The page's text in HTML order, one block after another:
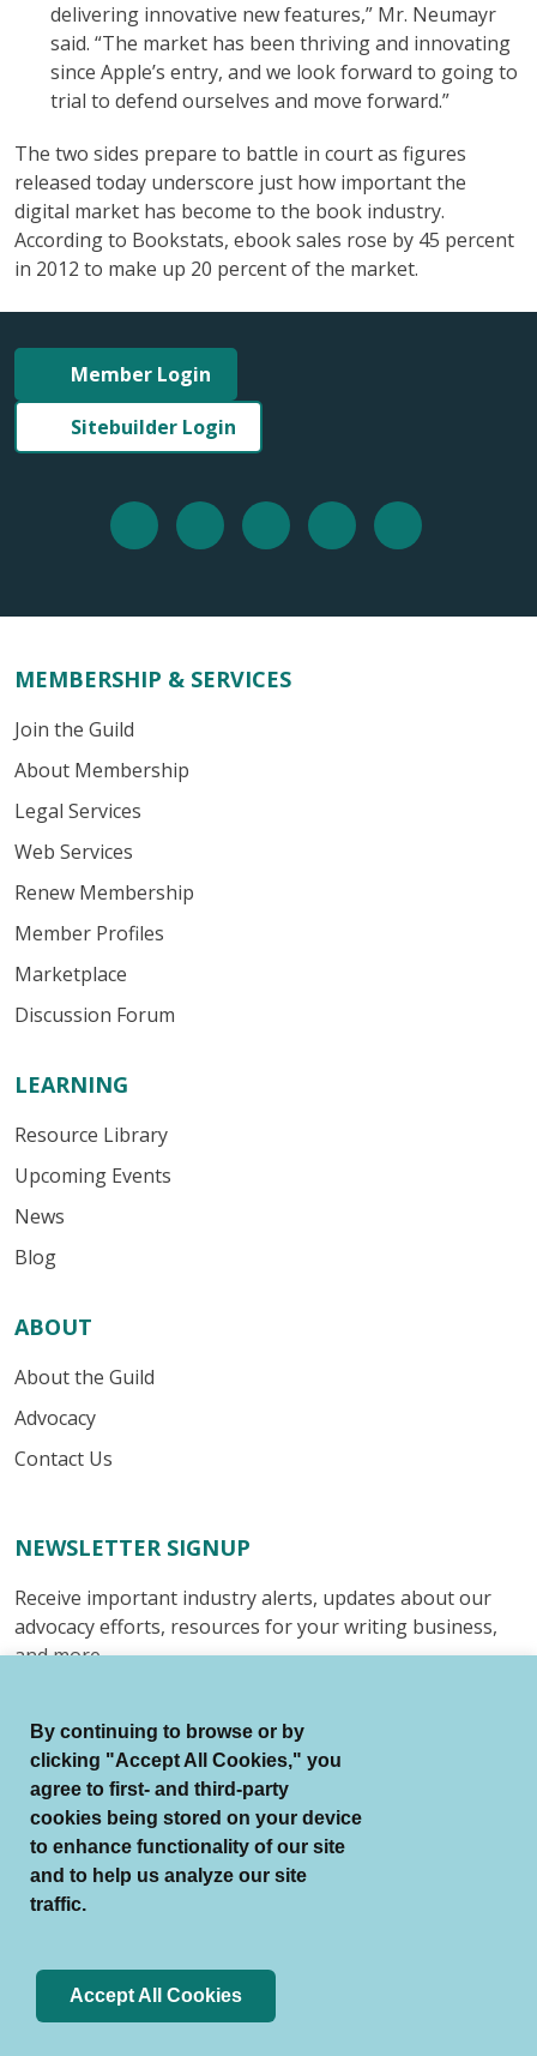
delivering innovative new features,” Mr. Neumayr
said. “The market has been thriving and innovating
since Apple’s entry, and we look forward to going to
trial to defend ourselves and move forward.”
The two sides prepare to battle in court as figures
released today underscore just how important the
digital market has become to the book industry.
According to Bookstats, ebook sales rose by 45 percent
in 2012 to make up 20 percent of the market.
Member Login
Sitebuilder Login
MEMBERSHIP & SERVICES
Join the Guild
About Membership
Legal Services
Web Services
Renew Membership
Member Profiles
Marketplace
Discussion Forum
LEARNING
Resource Library
Upcoming Events
News
Blog
ABOUT
About the Guild
Advocacy
Contact Us
NEWSLETTER SIGNUP
Receive important industry alerts, updates about our
advocacy efforts, resources for your writing business,
and more.
© Authors Guild All Rights Reserved.
Terms of Use
By continuing to browse or by
clicking "Accept All Cookies," you
agree to first- and third-party
cookies being stored on your device
to enhance functionality of our site
and to help us analyze our site
traffic.
Accept All Cookies